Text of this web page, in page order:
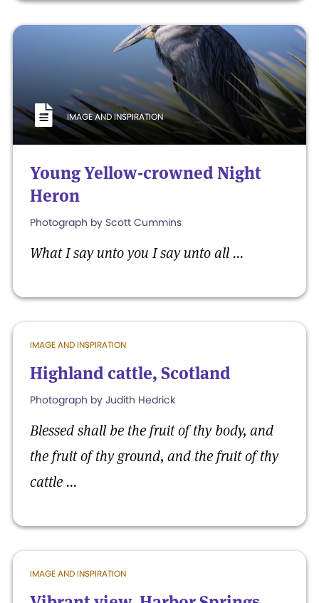
IMAGE AND INSPIRATION
Young Yellow-crowned Night
Heron
Photograph by Scott Cummins
What I say unto you I say unto all ...
IMAGE AND INSPIRATION
Highland cattle, Scotland
Photograph by Judith Hedrick
Blessed shall be the fruit of thy body, and
the fruit of thy ground, and the fruit of thy
cattle ...
IMAGE AND INSPIRATION